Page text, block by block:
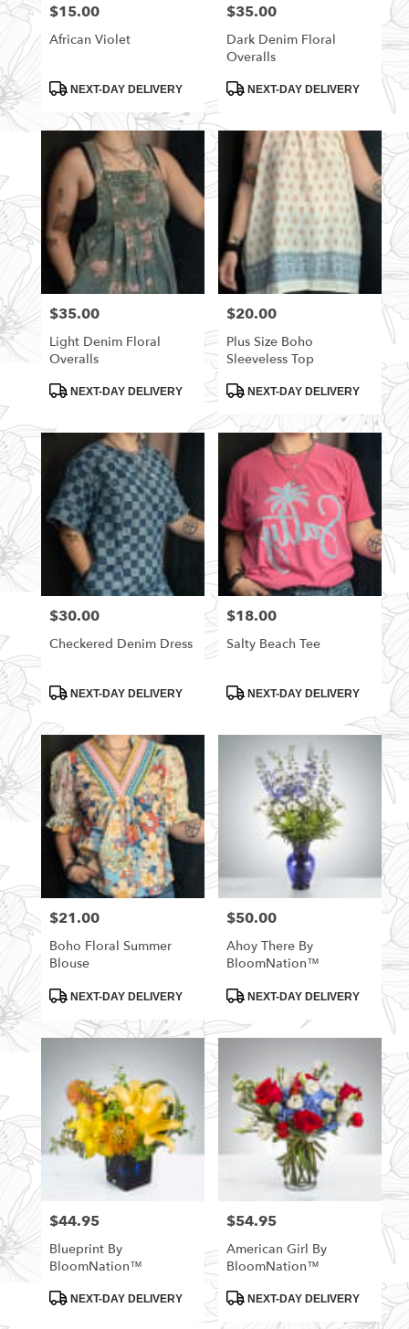
Price:
$15.00
African Violet
ProductNEXT-DAY DELIVERY
Price:
$35.00
Dark Denim Floral
Overalls
ProductNEXT-DAY DELIVERY
Price:
$35.00
Light Denim Floral
Overalls
ProductNEXT-DAY DELIVERY
Price:
$20.00
Plus Size Boho
Sleeveless Top
ProductNEXT-DAY DELIVERY
Price:
$30.00
Checkered Denim Dress
ProductNEXT-DAY DELIVERY
Price:
$18.00
Salty Beach Tee
ProductNEXT-DAY DELIVERY
Price:
$21.00
Boho Floral Summer
Blouse
ProductNEXT-DAY DELIVERY
Price:
$50.00
Ahoy There By
BloomNation™
ProductNEXT-DAY DELIVERY
Price:
$44.95
Blueprint By
BloomNation™
ProductNEXT-DAY DELIVERY
Price:
$54.95
American Girl By
BloomNation™
ProductNEXT-DAY DELIVERY